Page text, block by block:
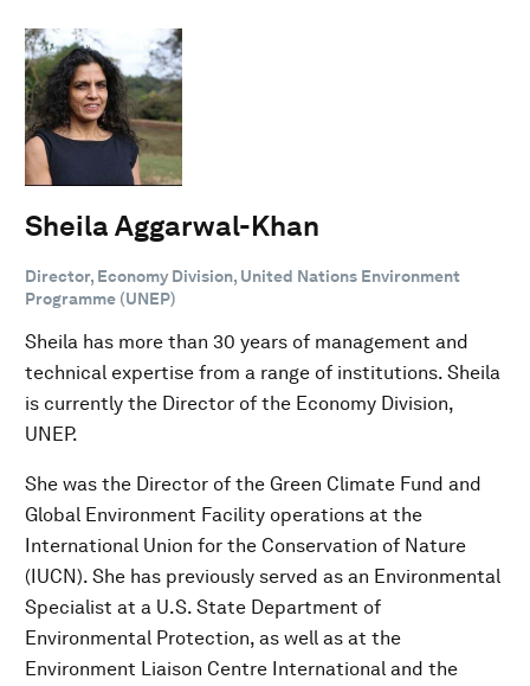
Sheila Aggarwal-Khan
Director, Economy Division, United Nations Environment
Programme (UNEP)
Sheila has more than 30 years of management and
technical expertise from a range of institutions. Sheila
is currently the Director of the Economy Division,
UNEP.
She was the Director of the Green Climate Fund and
Global Environment Facility operations at the
International Union for the Conservation of Nature
(IUCN). She has previously served as an Environmental
Specialist at a U.S. State Department of
Environmental Protection, as well as at the
Environment Liaison Centre International and the